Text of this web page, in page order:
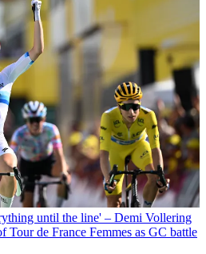
until the line' – Demi Vollering
Tour de France Femmes as GC battle